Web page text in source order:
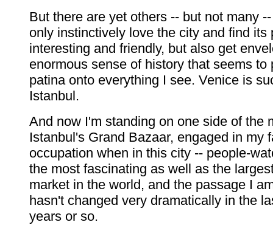
But there are yet others -- but not many
only instinctively love the city and find its
interesting and friendly, but also get
enormous sense of history that seems to
patina onto everything I see. Venice is
Istanbul.
And now I'm standing on one side of the
Istanbul's Grand Bazaar, engaged in my
occupation when in this city -- people-
the most fascinating as well as the
market in the world, and the passage I
hasn't changed very dramatically in the
years or so.